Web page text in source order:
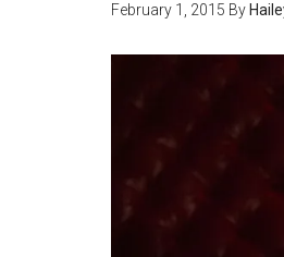
February 1, 2015 By